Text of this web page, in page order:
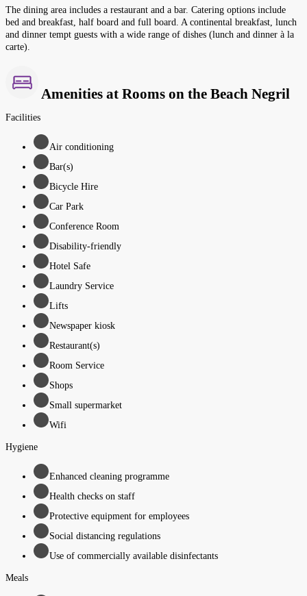
The dining area includes a restaurant and a bar. Catering options include
bed and breakfast, half board and full board. A continental breakfast, lunch
and dinner tempt guests with a wide range of dishes (lunch and dinner à la
carte).
Amenities at Rooms on the Beach Negril
Facilities
Air conditioning
Bar(s)
Bicycle Hire
Car Park
Conference Room
Disability-friendly
Hotel Safe
Laundry Service
Lifts
Newspaper kiosk
Restaurant(s)
Room Service
Shops
Small supermarket
Wifi
Hygiene
Enhanced cleaning programme
Health checks on staff
Protective equipment for employees
Social distancing regulations
Use of commercially available disinfectants
Meals